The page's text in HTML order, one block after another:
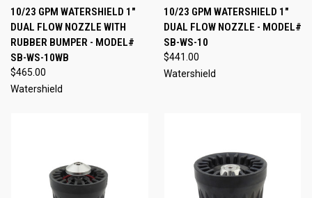
10/23 GPM WATERSHIELD 1"
DUAL FLOW NOZZLE WITH
RUBBER BUMPER - MODEL#
SB-WS-10WB
$465.00
Watershield
10/23 GPM WATERSHIELD 1"
DUAL FLOW NOZZLE - MODEL#
SB-WS-10
$441.00
Watershield